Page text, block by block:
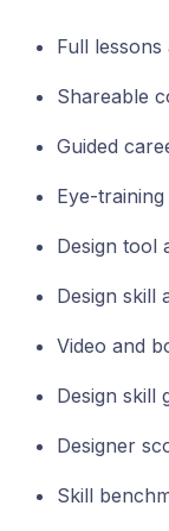
Full
Shareable
Guided
Eye-training
Design tool
Design skill
Video and
Design skill
Designer
Skill